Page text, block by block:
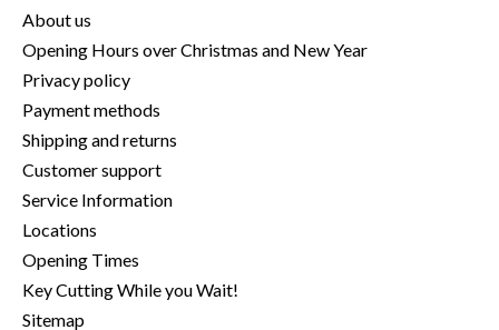
About us
Opening Hours over Christmas and New Year
Privacy policy
Payment methods
Shipping and returns
Customer support
Service Information
Locations
Opening Times
Key Cutting While you Wait!
Sitemap